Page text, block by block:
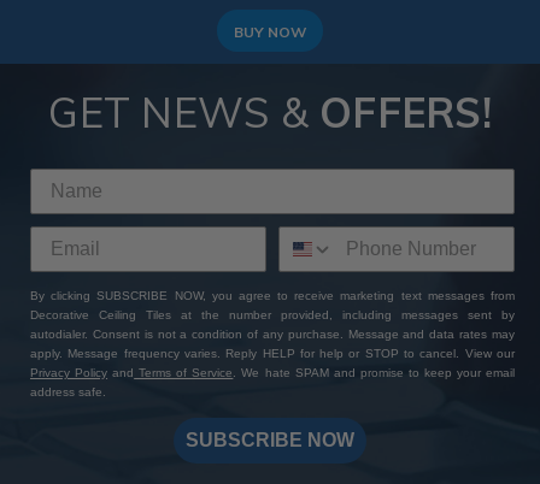
BUY NOW
GET NEWS & OFFERS!
By clicking SUBSCRIBE NOW, you agree to receive marketing text messages from
Decorative Ceiling Tiles at the number provided, including messages sent by
autodialer. Consent is not a condition of any purchase. Message and data rates may
apply. Message frequency varies. Reply HELP for help or STOP to cancel. View our
Privacy Policy and Terms of Service. We hate SPAM and promise to keep your email
address safe.
SUBSCRIBE NOW